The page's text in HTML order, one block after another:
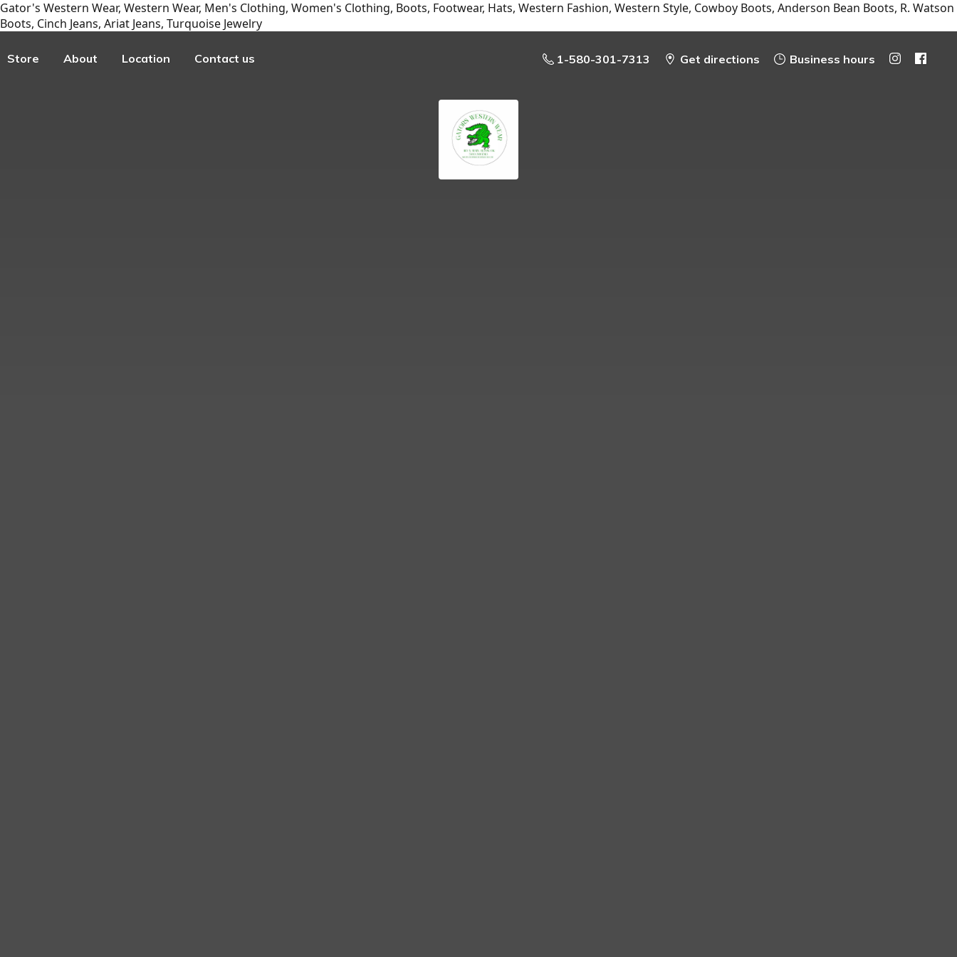
Gator's Western Wear, Western Wear, Men's Clothing, Women's Clothing, Boots, Footwear, Hats, Western Fashion, Western Style, Cowboy Boots, Anderson Bean Boots, R. Watson
Boots, Cinch Jeans, Ariat Jeans, Turquoise Jewelry
Store About Location Contact us 1-580-301-7313 Get directions Business hours